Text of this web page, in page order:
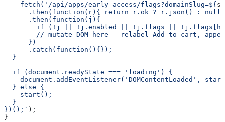
    fetch('/api/apps/early-access/flags?domainSlug=
${
.then(function(r){ return r.ok ? r.json() :
      .then(function(j){
if (!j || !j.enabled || !j.flags ||
// mutate DOM here — relabel Add-to-cart,
      })
      .catch(function(){});
  }
  if (document.readyState === 'loading') {
document.addEventListener('DOMContentLoaded',
  } else {
    start();
  }
})();` );
}